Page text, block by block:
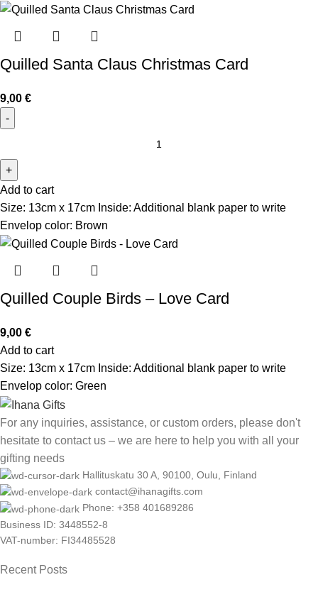
Quilled Santa Claus Christmas Card
9,00 €
Add to cart
Size: 13cm x 17cm Inside: Additional blank paper to write
Envelop color: Brown
Quilled Couple Birds – Love Card
9,00 €
Add to cart
Size: 13cm x 17cm Inside: Additional blank paper to write
Envelop color: Green
For any inquiries, assistance, or custom orders, please don't
hesitate to contact us – we are here to help you with all your
gifting needs
Hallituskatu 30 A, 90100, Oulu, Finland
contact@ihanagifts.com
Phone: +358 401689286
Business ID: 3448552-8
VAT-number: FI34485528
Recent Posts